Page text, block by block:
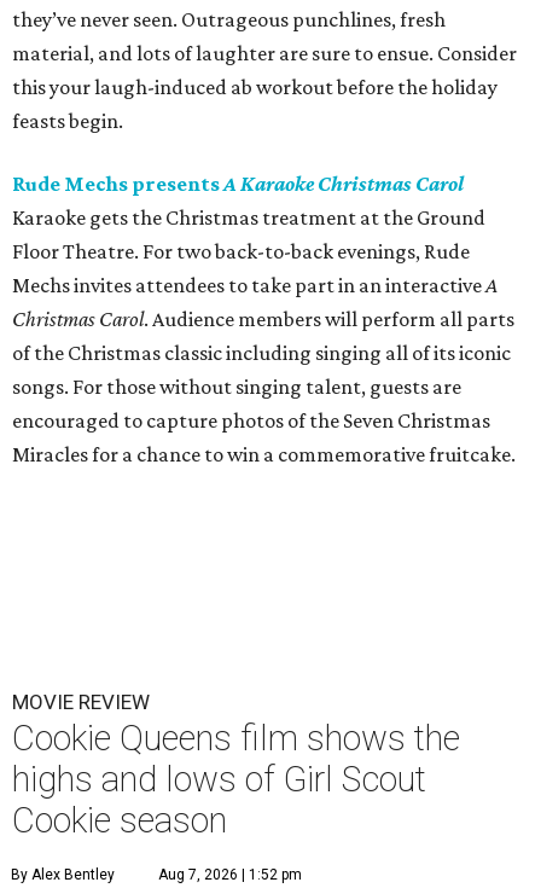
they’ve never seen. Outrageous punchlines, fresh
material, and lots of laughter are sure to ensue. Consider
this your laugh-induced ab workout before the holiday
feasts begin.
Rude Mechs presentsA Karaoke Christmas Carol
Karaoke gets the Christmas treatment at the Ground
Floor Theatre. For two back-to-back evenings, Rude
Mechs invites attendees to take part in an interactiveA
Christmas Carol. Audience members will perform all parts
of the Christmas classic including singing all of its iconic
songs. For those without singing talent, guests are
encouraged to capture photos of the Seven Christmas
Miracles for a chance to win a commemorative fruitcake.
MOVIE REVIEW
Cookie Queens film shows the
highs and lows of Girl Scout
Cookie season
By Alex Bentley Aug 7, 2026 | 1:52 pm